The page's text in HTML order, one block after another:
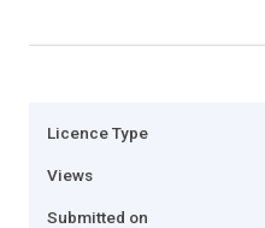
Licence Type
Views
Submitted on